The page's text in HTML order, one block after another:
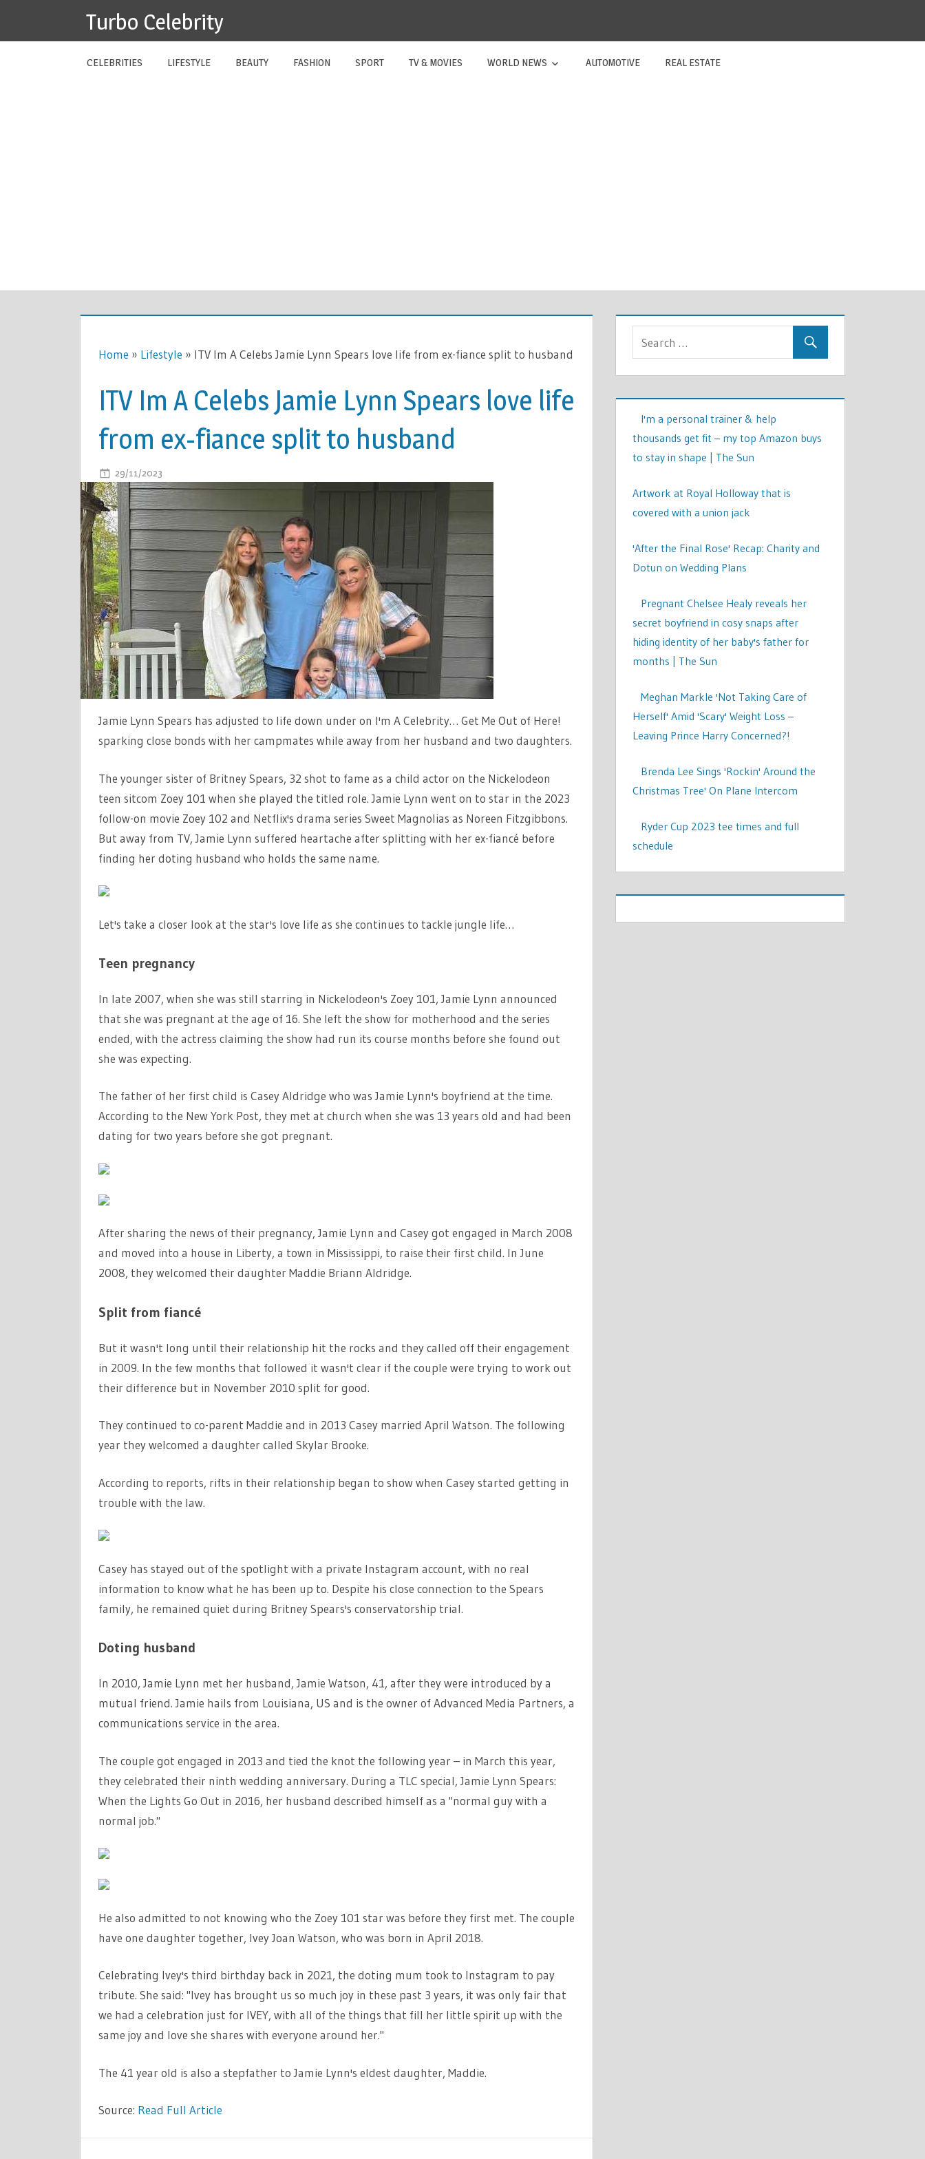
Turbo Celebrity
CELEBRITIES LIFESTYLE BEAUTY FASHION SPORT TV & MOVIES WORLD NEWS AUTOMOTIVE REAL ESTATE
Home » Lifestyle » ITV Im A Celebs Jamie Lynn Spears love life from ex-fiance split to husband
ITV Im A Celebs Jamie Lynn Spears love life
from ex-fiance split to husband
29/11/2023
IM
CELEBS
JAMIE
LYNN
SPEARS
LOVE
LIFE
FROM
EX-
FIANCE
TO
HUSBAND
Jamie Lynn Spears has adjusted to life down under on I'm A Celebrity… Get Me Out of Here!
sparking close bonds with her campmates while away from her husband and two daughters.
The younger sister of Britney Spears, 32 shot to fame as a child actor on the Nickelodeon
teen sitcom Zoey 101 when she played the titled role. Jamie Lynn went on to star in the 2023
follow-on movie Zoey 102 and Netflix's drama series Sweet Magnolias as Noreen Fitzgibbons.
But away from TV, Jamie Lynn suffered heartache after splitting with her ex-fiancé before
finding her doting husband who holds the same name.
Let's take a closer look at the star's love life as she continues to tackle jungle life…
Teen pregnancy
In late 2007, when she was still starring in Nickelodeon's Zoey 101, Jamie Lynn announced
that she was pregnant at the age of 16. She left the show for motherhood and the series
ended, with the actress claiming the show had run its course months before she found out
she was expecting.
The father of her first child is Casey Aldridge who was Jamie Lynn's boyfriend at the time.
According to the New York Post, they met at church when she was 13 years old and had been
dating for two years before she got pregnant.
After sharing the news of their pregnancy, Jamie Lynn and Casey got engaged in March 2008
and moved into a house in Liberty, a town in Mississippi, to raise their first child. In June
2008, they welcomed their daughter Maddie Briann Aldridge.
Split from fiancé
But it wasn't long until their relationship hit the rocks and they called off their engagement
in 2009. In the few months that followed it wasn't clear if the couple were trying to work out
their difference but in November 2010 split for good.
They continued to co-parent Maddie and in 2013 Casey married April Watson. The following
year they welcomed a daughter called Skylar Brooke.
According to reports, rifts in their relationship began to show when Casey started getting in
trouble with the law.
Casey has stayed out of the spotlight with a private Instagram account, with no real
information to know what he has been up to. Despite his close connection to the Spears
family, he remained quiet during Britney Spears's conservatorship trial.
Doting husband
In 2010, Jamie Lynn met her husband, Jamie Watson, 41, after they were introduced by a
mutual friend. Jamie hails from Louisiana, US and is the owner of Advanced Media Partners, a
communications service in the area.
The couple got engaged in 2013 and tied the knot the following year – in March this year,
they celebrated their ninth wedding anniversary. During a TLC special, Jamie Lynn Spears:
When the Lights Go Out in 2016, her husband described himself as a "normal guy with a
normal job."
He also admitted to not knowing who the Zoey 101 star was before they first met. The couple
have one daughter together, Ivey Joan Watson, who was born in April 2018.
Celebrating Ivey's third birthday back in 2021, the doting mum took to Instagram to pay
tribute. She said: "Ivey has brought us so much joy in these past 3 years, it was only fair that
we had a celebration just for IVEY, with all of the things that fill her little spirit up with the
same joy and love she shares with everyone around her."
The 41 year old is also a stepfather to Jamie Lynn's eldest daughter, Maddie.
Source: Read Full Article
I'm a personal trainer & help
thousands get fit – my top Amazon buys
to stay in shape | The Sun
Artwork at Royal Holloway that is
covered with a union jack
'After the Final Rose' Recap: Charity and
Dotun on Wedding Plans
Pregnant Chelsee Healy reveals her
secret boyfriend in cosy snaps after
hiding identity of her baby's father for
months | The Sun
Meghan Markle 'Not Taking Care of
Herself' Amid 'Scary' Weight Loss –
Leaving Prince Harry Concerned?!
Brenda Lee Sings 'Rockin' Around the
Christmas Tree' On Plane Intercom
Ryder Cup 2023 tee times and full
schedule